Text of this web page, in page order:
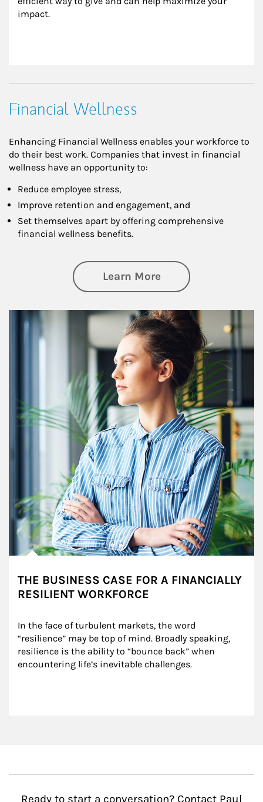
impact.
Financial Wellness
Enhancing Financial Wellness enables your workforce to
do their best work. Companies that invest in financial
wellness have an opportunity to:
Reduce employee stress,
Improve retention and engagement, and
Set themselves apart by offering comprehensive
financial wellness benefits.
Learn Moreabout Financial
Article Image
THE BUSINESS CASE FOR A FINANCIALLY
RESILIENT WORKFORCE
In the face of turbulent markets, the word
“resilience” may be top of mind. Broadly speaking,
resilience is the ability to “bounce back” when
encountering life’s inevitable challenges.
Ready to start a conversation? Contact Paul